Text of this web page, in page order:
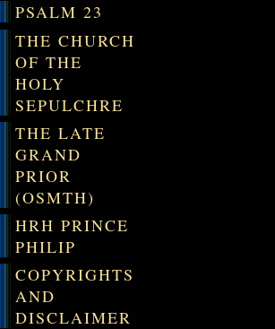
PSALM 23
THE CHURCH
OF THE
HOLY
SEPULCHRE
THE LATE
GRAND
PRIOR
(OSMTH)
HRH PRINCE
PHILIP
COPYRIGHTS
AND
DISCLAIMER